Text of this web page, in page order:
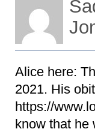
Alice here:
2021. His
https://
know that he